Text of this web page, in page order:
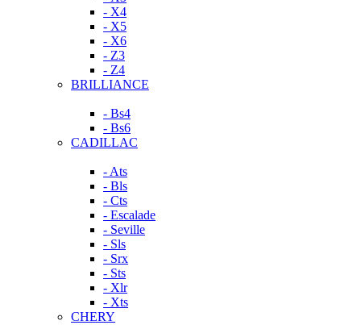
- X4
- X5
- X6
- Z3
- Z4
BRILLIANCE
- Bs4
- Bs6
CADILLAC
- Ats
- Bls
- Cts
- Escalade
- Seville
- Sls
- Srx
- Sts
- Xlr
- Xts
CHERY